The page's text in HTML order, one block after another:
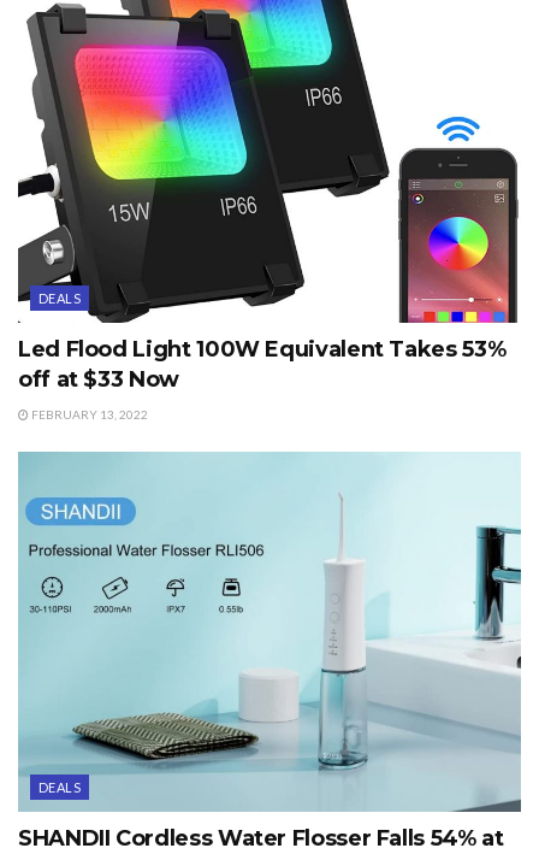
DEALS
Led Flood Light 100W Equivalent Takes 53%
off at $33 Now
FEBRUARY 13, 2022
DEALS
SHANDII Cordless Water Flosser Falls 54% at